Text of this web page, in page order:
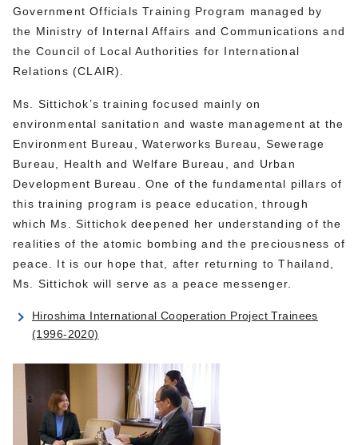
Government Officials Training Program managed by
the Ministry of Internal Affairs and Communications and
the Council of Local Authorities for International
Relations (CLAIR).
Ms. Sittichok’s training focused mainly on
environmental sanitation and waste management at the
Environment Bureau, Waterworks Bureau, Sewerage
Bureau, Health and Welfare Bureau, and Urban
Development Bureau. One of the fundamental pillars of
this training program is peace education, through
which Ms. Sittichok deepened her understanding of the
realities of the atomic bombing and the preciousness of
peace. It is our hope that, after returning to Thailand,
Ms. Sittichok will serve as a peace messenger.
Hiroshima International Cooperation Project Trainees
(1996-2020)